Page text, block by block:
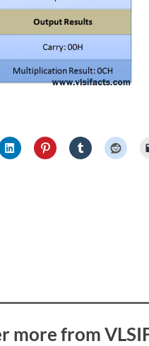
more from